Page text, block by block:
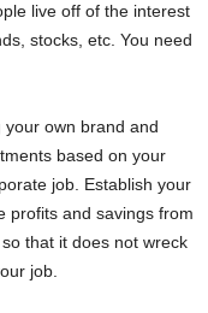
live off of the interest
stocks, etc. You need
own brand and
based on your
job. Establish your
profits and savings from
that it does not wreck
job.